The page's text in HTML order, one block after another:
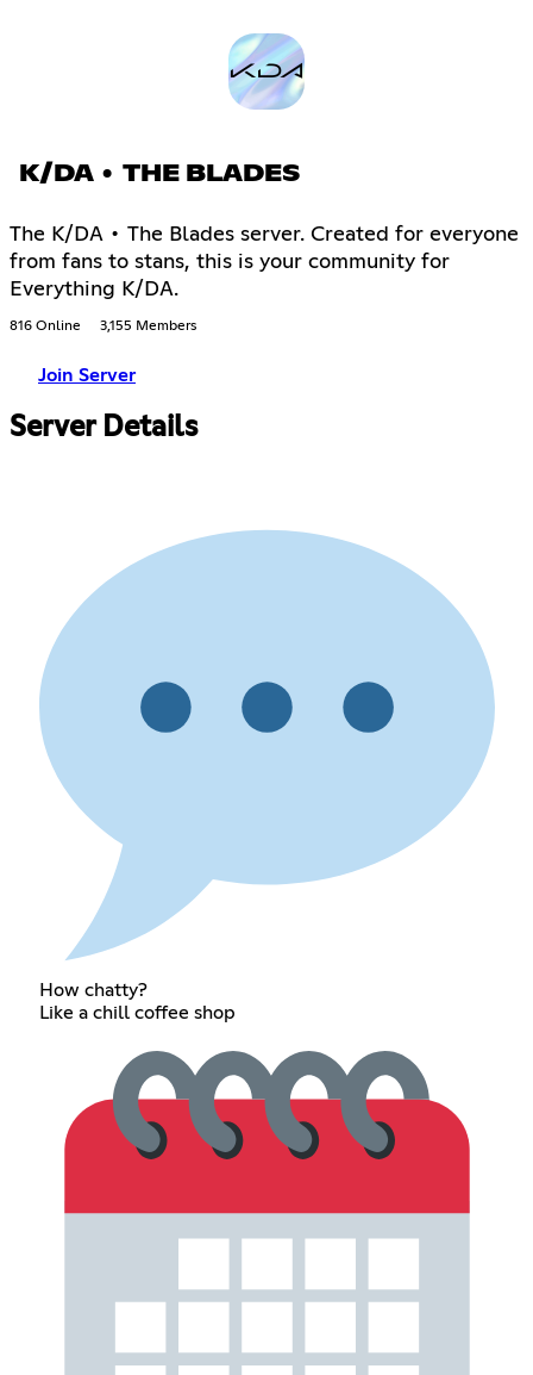
K/DA • THE BLADES
The K/DA • The Blades server. Created for everyone
from fans to stans, this is your community for
Everything K/DA.
816 Online 3,155 Members
Join Server
Server Details
How chatty?
Like a chill coffee shop